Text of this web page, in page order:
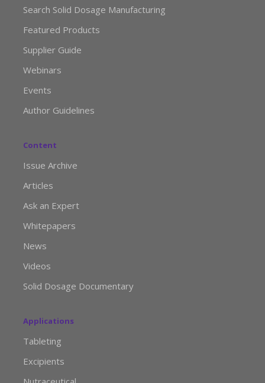
Search Solid Dosage Manufacturing
Featured Products
Supplier Guide
Webinars
Events
Author Guidelines
Content
Issue Archive
Articles
Ask an Expert
Whitepapers
News
Videos
Solid Dosage Documentary
Applications
Tableting
Excipients